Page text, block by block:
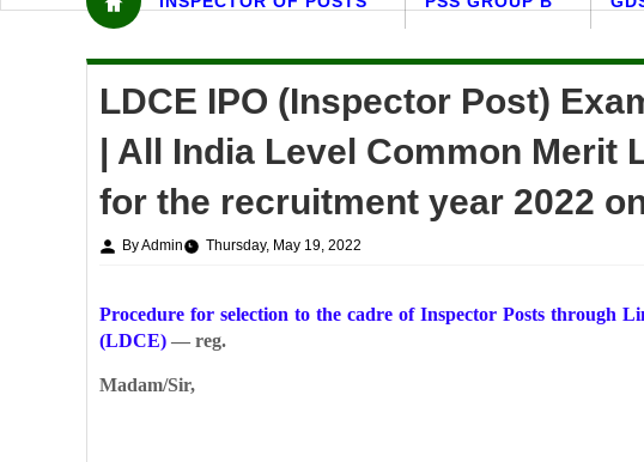
LDCE IPO (Inspector Post)
| All India Level Common Merit
for the recruitment year 2022
By Admin Thursday, May 19, 2022
Procedure for selection to the cadre of Inspector Posts through
(LDCE) — reg.
Madam/Sir,